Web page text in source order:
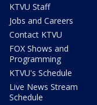
KTVU Staff
Jobs and Careers
Contact KTVU
FOX Shows and
Programming
KTVU's Schedule
Live News Stream
Schedule